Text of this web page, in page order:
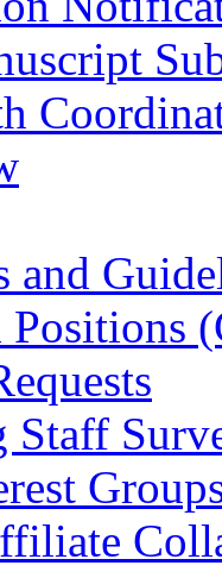
and
Positions
Staff